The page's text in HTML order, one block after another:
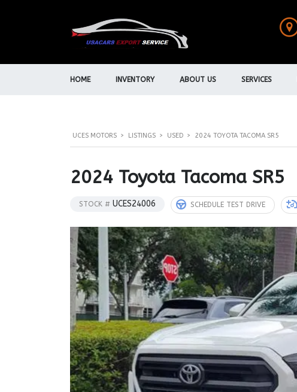
HOME INVENTORY ABOUT US SERVICES
UCES MOTORS > LISTINGS > USED > 2024 TOYOTA TACOMA SR5
2024 Toyota Tacoma SR5
STOCK # UCES24006 SCHEDULE TEST DRIVE